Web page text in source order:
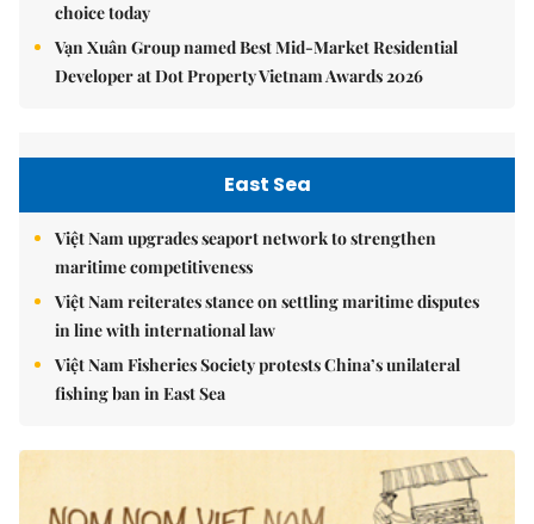
choice today
Vạn Xuân Group named Best Mid-Market Residential
Developer at Dot Property Vietnam Awards 2026
East Sea
Việt Nam upgrades seaport network to strengthen
maritime competitiveness
Việt Nam reiterates stance on settling maritime disputes
in line with international law
Việt Nam Fisheries Society protests China’s unilateral
fishing ban in East Sea